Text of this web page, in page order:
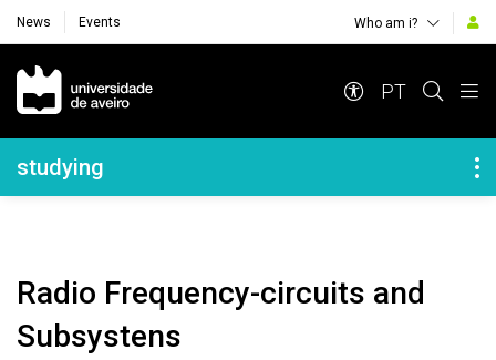
News Events Who am i?
Navegação Principal
PT
Navegação Lateral
studying
Radio Frequency-circuits and
Subsystens